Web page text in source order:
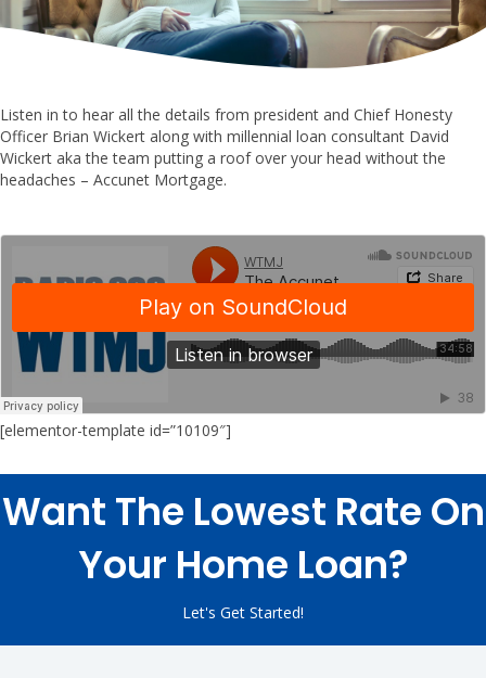
Listen in to hear all the details from president and Chief Honesty
Officer Brian Wickert along with millennial loan consultant David
Wickert aka the team putting a roof over your head without the
headaches – Accunet Mortgage.
[elementor-template id=”10109″]
Want The Lowest Rate On
Your Home Loan?
Let's Get Started!